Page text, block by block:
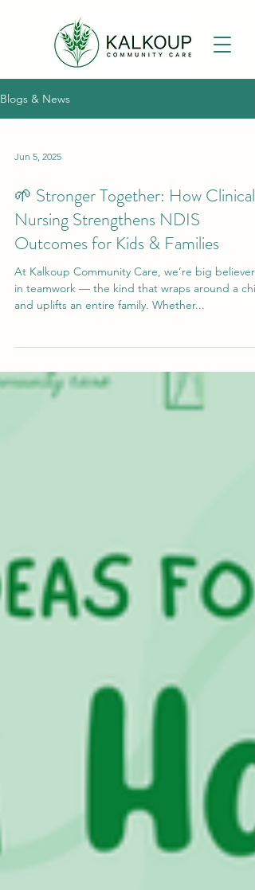
Blogs & News
Jun 5, 2025
🌱 Stronger Together: How Clinical
Nursing Strengthens NDIS
Outcomes for Kids & Families
At Kalkoup Community Care, we’re big believers
in teamwork — the kind that wraps around a
and uplifts an entire family. Whether...